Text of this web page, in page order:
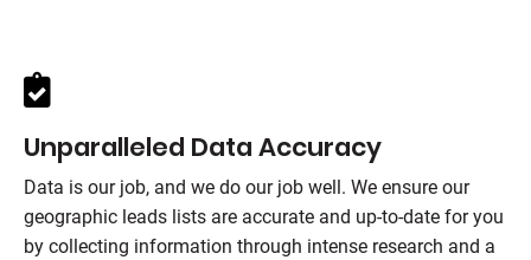
Unparalleled Data Accuracy
Data is our job, and we do our job well. We ensure our
geographic leads lists are accurate and up-to-date for you
by collecting information through intense research and a